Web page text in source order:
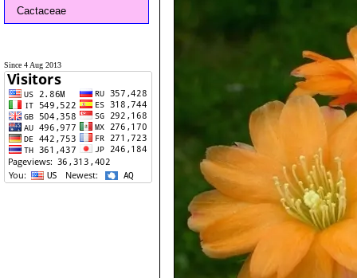
Cactaceae
Since 4 Aug 2013